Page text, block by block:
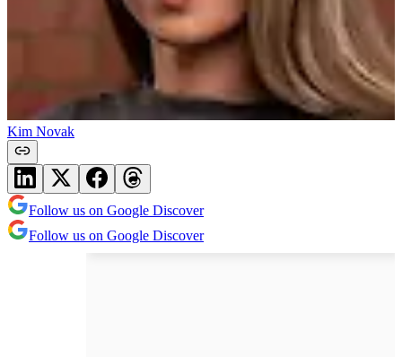
Kim Novak
Follow us on Google Discover
Follow us on Google Discover